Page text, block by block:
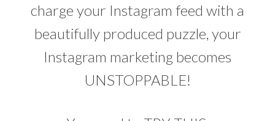
charge your Instagram feed with a
beautifully produced puzzle, your
Instagram marketing becomes
UNSTOPPABLE!